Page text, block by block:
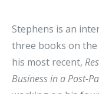
Stephens is an
three books on
his most recent,
Business in a Post-